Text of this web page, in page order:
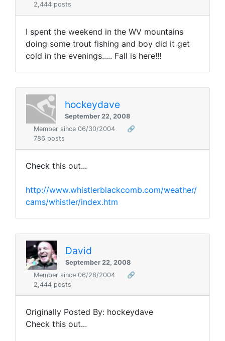
2,444 posts
I spent the weekend in the WV mountains
doing some trout fishing and boy did it get
cold in the evenings..... Fall is here!!!
hockeydave
September 22, 2008
Member since 06/30/2004
🔗
786 posts
Check this out...
http://www.whistlerblackcomb.com/weather/
cams/whistler/index.htm
David
September 22, 2008
Member since 06/28/2004
🔗
2,444 posts
Originally Posted By: hockeydave
Check this out...